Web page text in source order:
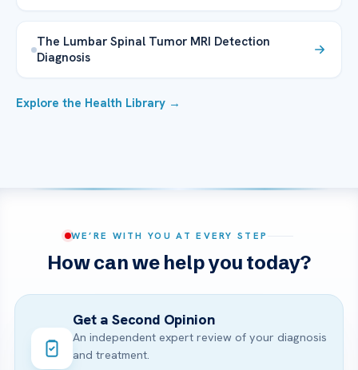
The Lumbar Spinal Tumor MRI Detection
Diagnosis
Explore the Health Library →
WE’RE WITH YOU AT EVERY STEP
How can we help you today?
Get a Second Opinion
An independent expert review of your diagnosis
and treatment.